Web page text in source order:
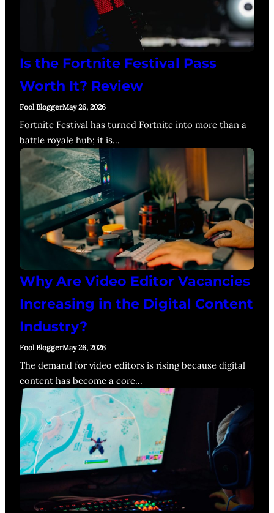
Is the Fortnite Festival Pass
Worth It? Review
Fool BloggerMay 26, 2026
Fortnite Festival has turned Fortnite into more than a
battle royale hub; it is…
Why Are Video Editor Vacancies
Increasing in the Digital Content
Industry?
Fool BloggerMay 26, 2026
The demand for video editors is rising because digital
content has become a core…